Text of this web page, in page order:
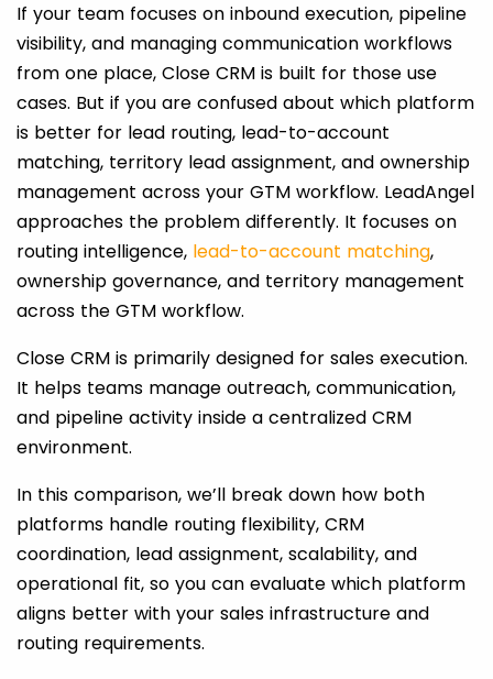
If your team focuses on inbound execution, pipeline
visibility, and managing communication workflows
from one place, Close CRM is built for those use
cases. But if you are confused about which platform
is better for lead routing, lead-to-account
matching, territory lead assignment, and ownership
management across your GTM workflow. LeadAngel
approaches the problem differently. It focuses on
routing intelligence, lead-to-account matching,
ownership governance, and territory management
across the GTM workflow.
Close CRM is primarily designed for sales execution.
It helps teams manage outreach, communication,
and pipeline activity inside a centralized CRM
environment.
In this comparison, we’ll break down how both
platforms handle routing flexibility, CRM
coordination, lead assignment, scalability, and
operational fit, so you can evaluate which platform
aligns better with your sales infrastructure and
routing requirements.